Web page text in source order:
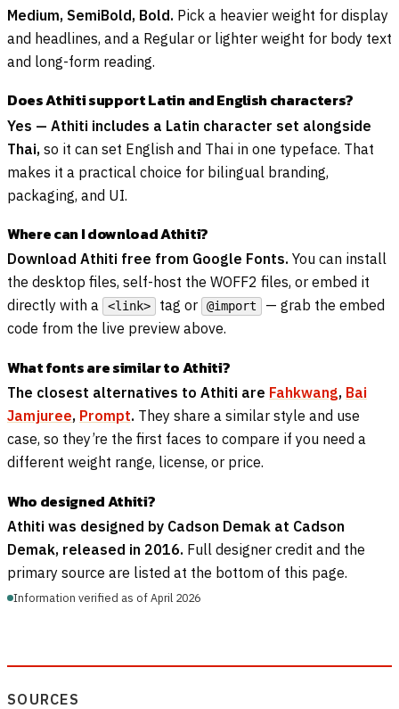
Medium, SemiBold, Bold. Pick a heavier weight for display
and headlines, and a Regular or lighter weight for body text
and long-form reading.
Does Athiti support Latin and English characters?
Yes — Athiti includes a Latin character set alongside
Thai, so it can set English and Thai in one typeface. That
makes it a practical choice for bilingual branding,
packaging, and UI.
Where can I download Athiti?
Download Athiti free from Google Fonts. You can install
the desktop files, self-host the WOFF2 files, or embed it
directly with a
<link> tag or @import
— grab the embed
code from the live preview above.
What fonts are similar to Athiti?
The closest alternatives to Athiti are Fahkwang, Bai
Jamjuree, Prompt. They share a similar style and use
case, so they’re the first faces to compare if you need a
different weight range, license, or price.
Who designed Athiti?
Athiti was designed by Cadson Demak at Cadson
Demak, released in 2016. Full designer credit and the
primary source are listed at the bottom of this page.
Information verified as of April 2026
SOURCES